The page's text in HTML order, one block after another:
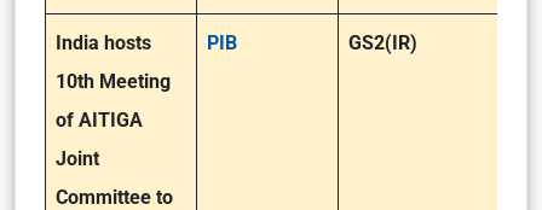
India hosts
10th Meeting
of AITIGA
Joint
Committee to
PIB GS2(IR)